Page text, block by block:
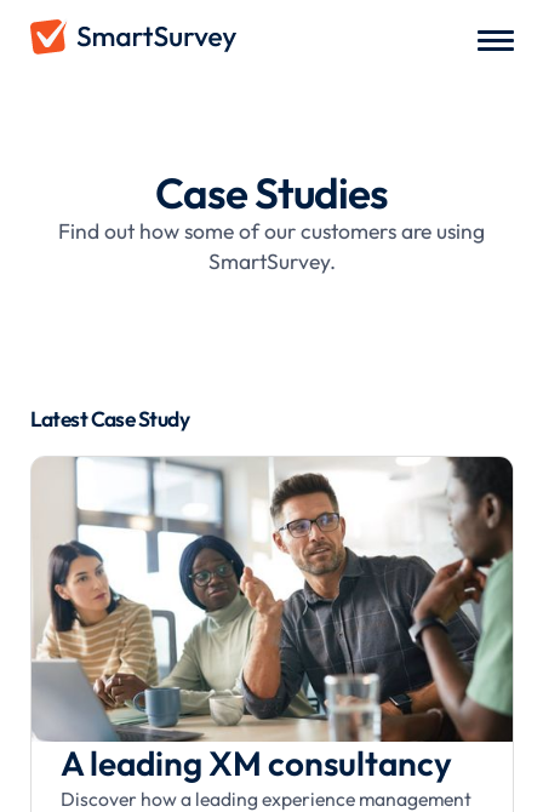
Case Studies
Find out how some of our customers are using
SmartSurvey.
Latest Case Study
A leading XM consultancy
Discover how a leading experience management